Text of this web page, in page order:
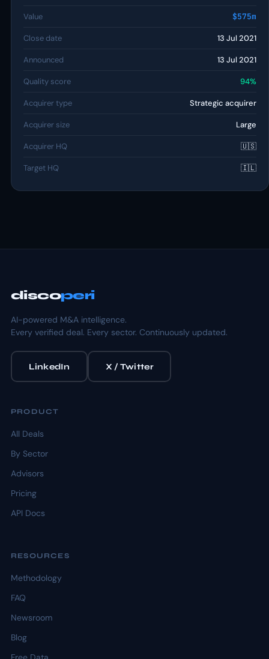
Value $575m
Close date 13 Jul 2021
Announced 13 Jul 2021
Quality score 94%
Acquirer type Strategic acquirer
Acquirer size Large
Acquirer HQ 🇺🇸
Target HQ 🇮🇱
discoperi
AI-powered M&A intelligence.
Every verified deal. Every sector. Continuously updated.
LinkedIn X / Twitter
PRODUCT
All Deals
By Sector
Advisors
Pricing
API Docs
RESOURCES
Methodology
FAQ
Newsroom
Blog